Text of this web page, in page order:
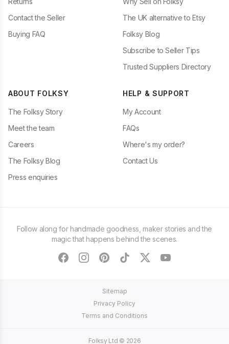
Contact the Seller
Buying FAQ
The UK alternative to Etsy
Folksy Blog
Subscribe to Seller Tips
Trusted Suppliers Directory
ABOUT FOLKSY
The Folksy Story
Meet the team
Careers
The Folksy Blog
Press enquiries
HELP & SUPPORT
My Account
FAQs
Where's my order?
Contact Us
Follow along for handmade goodness, maker stories and the
magic that happens behind the scenes.
facebookinstagram
pinteresttiktoktwitteryoutube
Sitemap
Privacy Policy
Terms and Conditions
Folksy Ltd © 2026